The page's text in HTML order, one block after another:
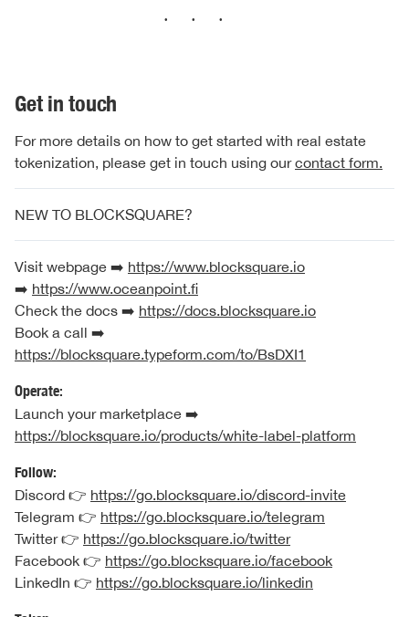
···
Get in touch
For more details on how to get started with real estate
tokenization, please get in touch using ourcontact form.
NEW TO BLOCKSQUARE?
Visit webpage ➡️ https://www.blocksquare.io
➡️ https://www.oceanpoint.fi
Check the docs ➡️ https://docs.blocksquare.io
Book a call ➡️
https://blocksquare.typeform.com/to/BsDXI1
Operate:
Launch your marketplace ➡️
https://blocksquare.io/products/white-label-platform
Follow:
Discord 👉 https://go.blocksquare.io/discord-invite
Telegram 👉 https://go.blocksquare.io/telegram
Twitter 👉 https://go.blocksquare.io/twitter
Facebook 👉 https://go.blocksquare.io/facebook
LinkedIn 👉 https://go.blocksquare.io/linkedin